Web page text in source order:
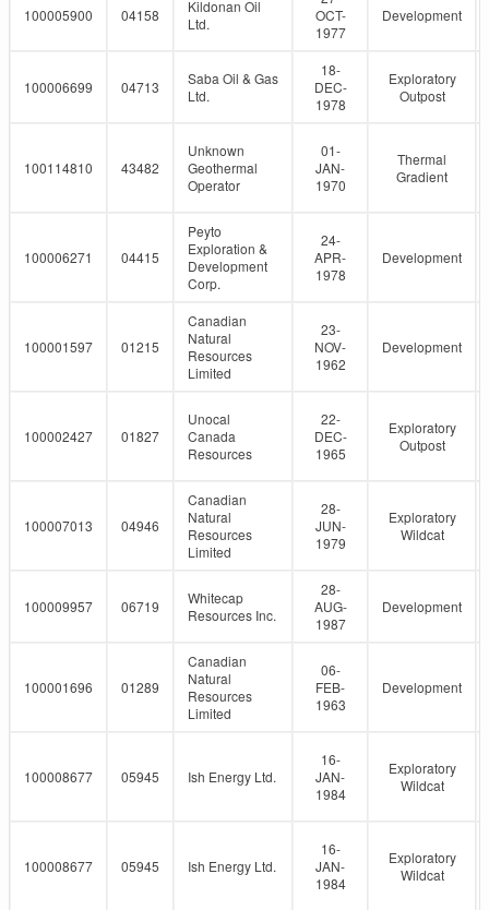
100005900 04158
Kildonan Oil
Ltd.
OCT-
1977
Development
100006699 04713
Saba Oil & Gas
Ltd.
18-
DEC-
1978
Exploratory
Outpost
100114810 43482
Unknown
Geothermal
Operator
01-
JAN-
1970
Thermal
Gradient
100006271 04415
Peyto
Exploration &
Development
Corp.
24-
APR-
1978
Development
100001597 01215
Canadian
Natural
Resources
Limited
23-
NOV-
1962
Development
100002427 01827
Unocal
Canada
Resources
22-
DEC-
1965
Exploratory
Outpost
100007013 04946
Canadian
Natural
Resources
Limited
28-
JUN-
1979
Exploratory
Wildcat
100009957 06719
Whitecap
Resources Inc.
28-
AUG-
1987
Development
100001696 01289
Canadian
Natural
Resources
Limited
06-
FEB-
1963
Development
100008677 05945 Ish Energy Ltd.
16-
JAN-
1984
Exploratory
Wildcat
100008677 05945 Ish Energy Ltd.
16-
JAN-
1984
Exploratory
Wildcat